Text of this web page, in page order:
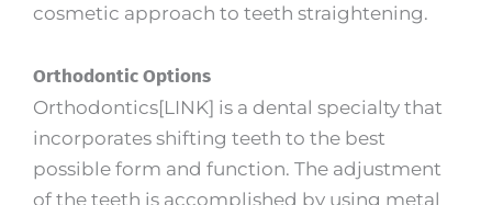
cosmetic approach to teeth straightening.
Orthodontic Options
Orthodontics[LINK] is a dental specialty that
incorporates shifting teeth to the best
possible form and function. The adjustment
of the teeth is accomplished by using metal